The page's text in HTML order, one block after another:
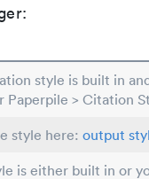
style is built in
Paperpile > Citation
style here: output
is either built in or